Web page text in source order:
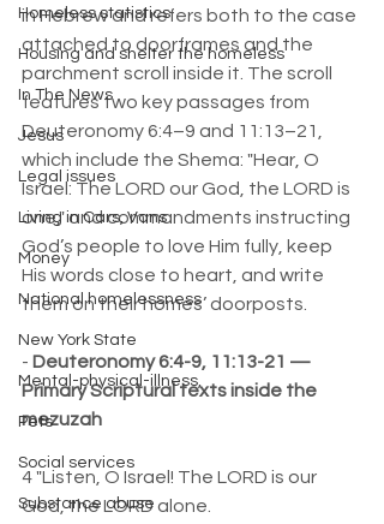
Homeless statistics
Housing and shelter the homeless
In The News
Jesus
Legal issues
Living in Cars, Vans
Money
National homelessness
New York State
Mental-physical-illness,
Pets
Social services
Substance abuse
in Hebrew and refers both to the case
attached to doorframes and the
parchment scroll inside it. The scroll
features two key passages from
Deuteronomy 6:4–9 and 11:13–21,
which include the Shema: "Hear, O
Israel: The LORD our God, the LORD is
one," and commandments instructing
God’s people to love Him fully, keep
His words close to heart, and write
them on their homes’ doorposts.
- Deuteronomy 6:4-9, 11:13-21 —
Primary Scriptural texts inside the
mezuzah
4 "Listen, O Israel! The LORD is our
God, the LORD alone.